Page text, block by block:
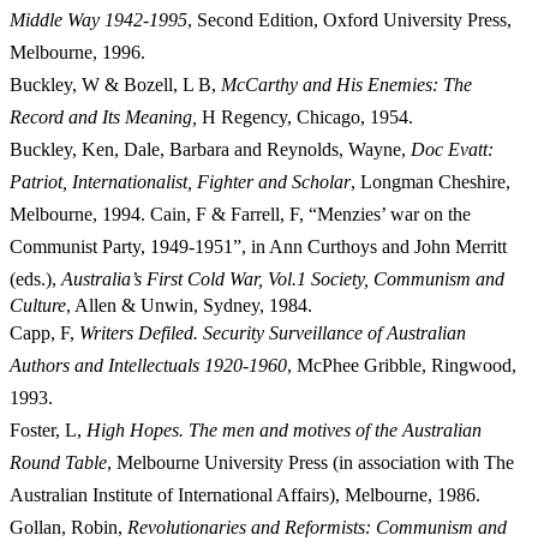
Middle Way 1942-1995, Second Edition, Oxford University Press,
Melbourne, 1996.
Buckley, W & Bozell, L B, McCarthy and His Enemies: The
Record and Its Meaning, H Regency, Chicago, 1954.
Buckley, Ken, Dale, Barbara and Reynolds, Wayne, Doc Evatt:
Patriot, Internationalist, Fighter and Scholar, Longman Cheshire,
Melbourne, 1994. Cain, F & Farrell, F, “Menzies’ war on the
Communist Party, 1949-1951”, in Ann Curthoys and John Merritt
(eds.), Australia’s First Cold War, Vol.1 Society, Communism and
Culture, Allen & Unwin, Sydney, 1984.
Capp, F, Writers Defiled. Security Surveillance of Australian
Authors and Intellectuals 1920-1960, McPhee Gribble, Ringwood,
1993.
Foster, L, High Hopes. The men and motives of the Australian
Round Table, Melbourne University Press (in association with The
Australian Institute of International Affairs), Melbourne, 1986.
Gollan, Robin, Revolutionaries and Reformists: Communism and